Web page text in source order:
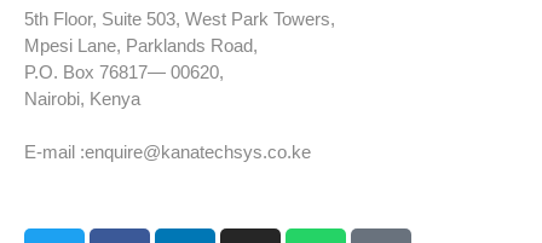
5th Floor, Suite 503, West Park Towers,
Mpesi Lane, Parklands Road,
P.O. Box 76817— 00620,
Nairobi, Kenya
E-mail :enquire@kanatechsys.co.ke